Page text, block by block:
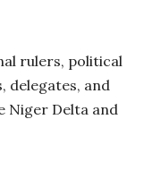
rulers, political
delegates, and
Niger Delta and